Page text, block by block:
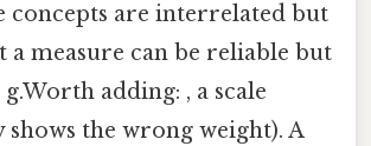
concepts are interrelated but
a measure can be reliable but
adding: , a scale
shows the wrong weight). A